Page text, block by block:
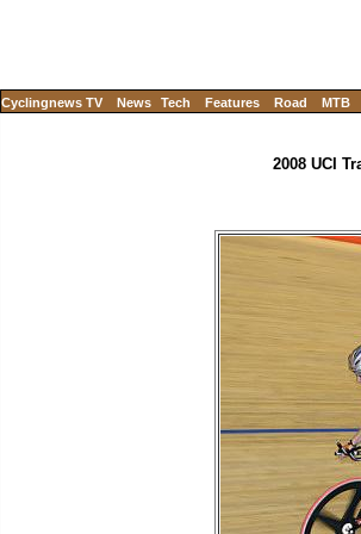
Cyclingnews TV News Tech Features Road MTB
2008 UCI